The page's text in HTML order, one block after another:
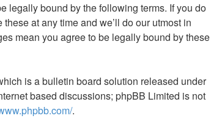
legally bound by the following terms. If you do
at any time and we’ll do our utmost in
mean you agree to be legally bound by these
is a bulletin board solution released under
based discussions; phpBB Limited is not
.